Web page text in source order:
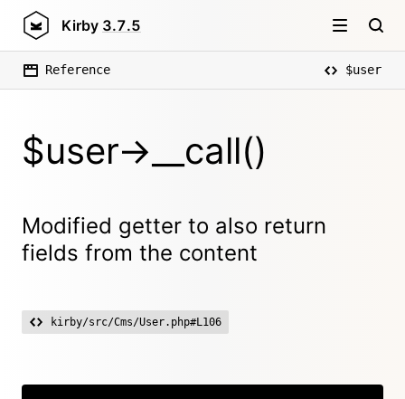
Kirby 3.7.5
Reference $user
$user->__call()
Modified getter to also return
fields from the content
kirby/src/Cms/User.php#L106